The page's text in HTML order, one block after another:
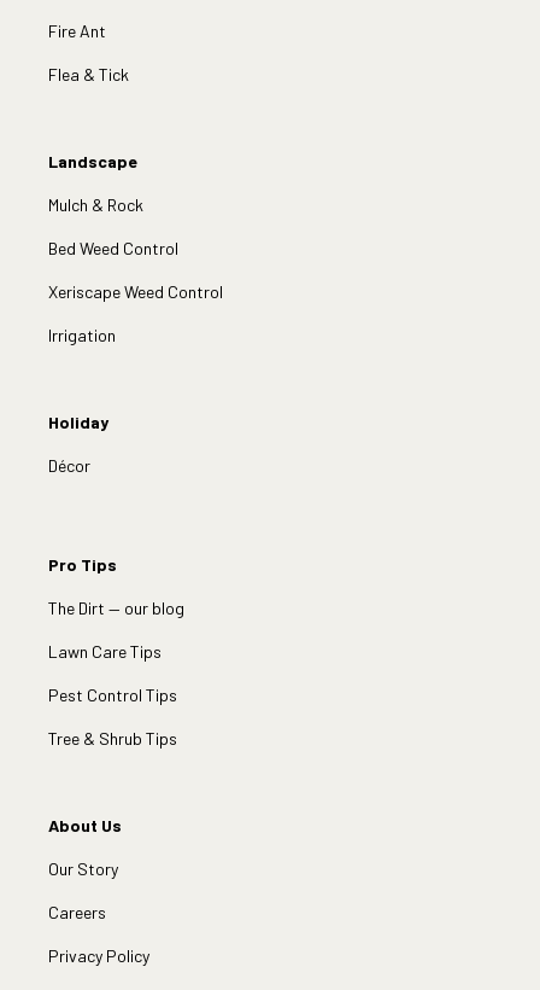
Fire Ant
Flea & Tick
Landscape
Mulch & Rock
Bed Weed Control
Xeriscape Weed Control
Irrigation
Holiday
Décor
Pro Tips
The Dirt — our blog
Lawn Care Tips
Pest Control Tips
Tree & Shrub Tips
About Us
Our Story
Careers
Privacy Policy